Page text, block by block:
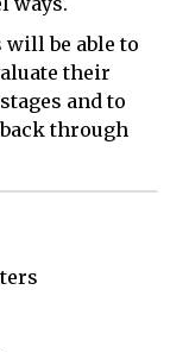
will be able to
their
and to
through